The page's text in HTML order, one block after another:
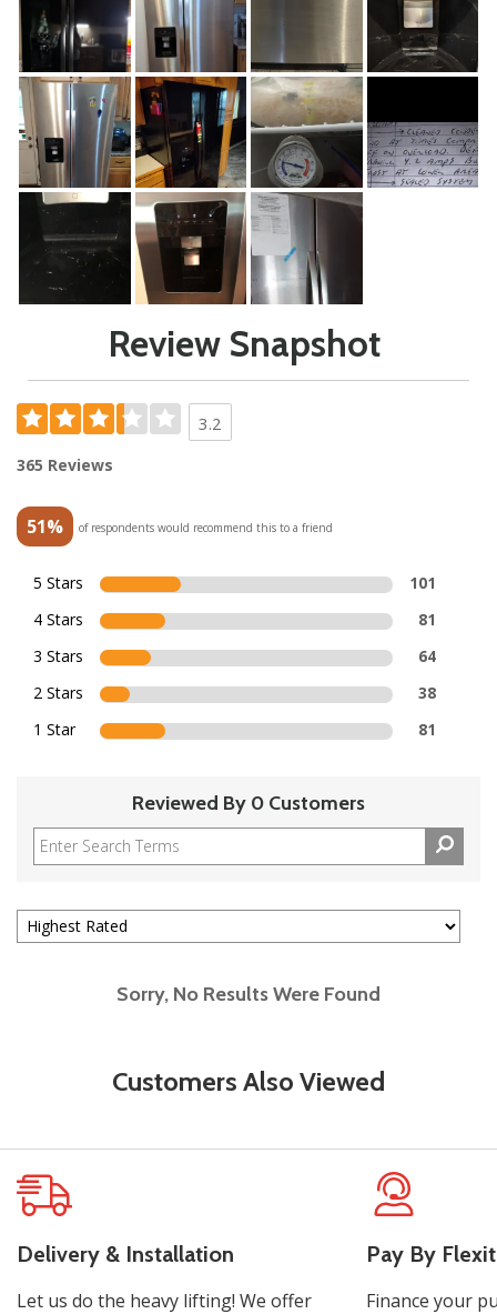
Review Snapshot
3.2
365 Reviews
51% of respondents would recommend this to a friend
5 Stars
101
4 Stars
81
3 Stars
64
2 Stars
38
1 Star
81
Reviewed By 0 Customers
Sorry, No Results Were Found
Customers Also Viewed
Delivery & Installation
Let us do the heavy lifting! We offer
Pay By
Finance your